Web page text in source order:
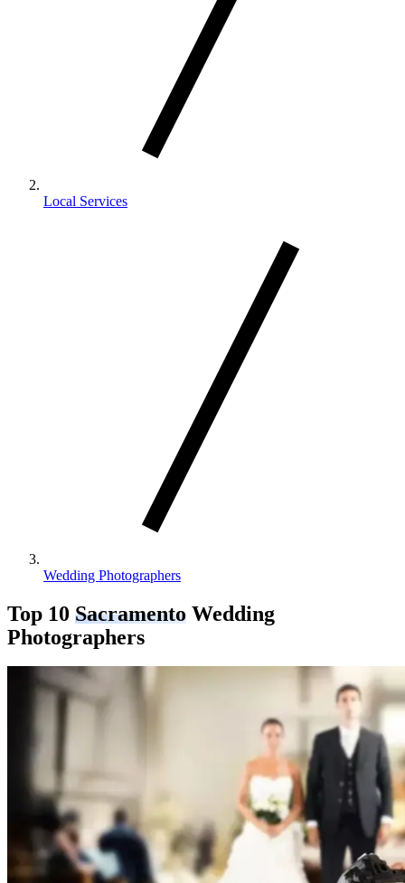
Local Services
Wedding Photographers
Top 10 Sacramento Wedding
Photographers